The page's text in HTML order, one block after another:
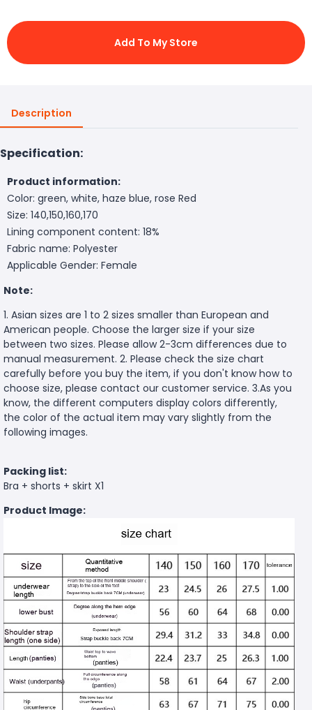
Add To My Store
Description
Specification:
Product information:
Color: green, white, haze blue, rose Red
Size: 140,150,160,170
Lining component content: 18%
Fabric name: Polyester
Applicable Gender: Female
Note:
1. Asian sizes are 1 to 2 sizes smaller than European and
American people. Choose the larger size if your size
between two sizes. Please allow 2-3cm differences due to
manual measurement. 2. Please check the size chart
carefully before you buy the item, if you don't know how to
choose size, please contact our customer service. 3.As you
know, the different computers display colors differently,
the color of the actual item may vary slightly from the
following images.
Packing list:
Bra + shorts + skirt X1
Product Image: